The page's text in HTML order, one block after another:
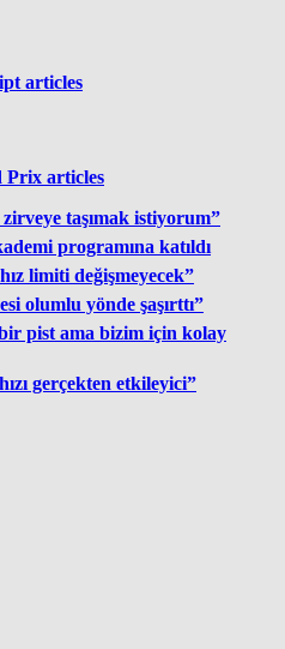
articles
Prix articles
taşımak istiyorum”
programına katıldı
limiti değişmeyecek”
olumlu yönde şaşırttı”
pist ama bizim için kolay
gerçekten etkileyici”